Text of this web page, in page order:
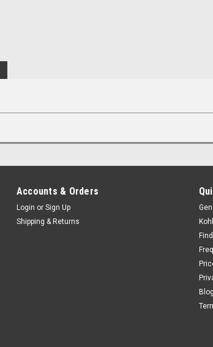
Accounts & Orders
Login or Sign Up
Shipping & Returns
Blog